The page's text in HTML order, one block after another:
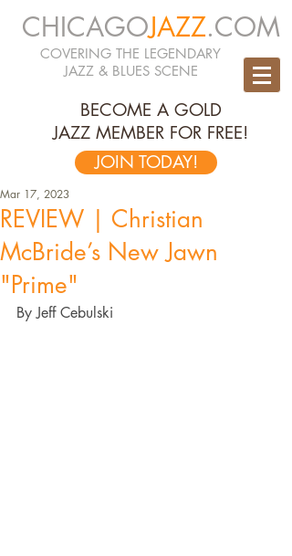
CHICAGOJAZZ.COM
COVERING THE LEGENDARY
JAZZ & BLUES SCENE
BECOME A GOLD
JAZZ MEMBER FOR FREE!
JOIN TODAY!
REVIEW | Christian
McBride’s New Jawn
"Prime"
Mar 17, 2023
By Jeff Cebulski